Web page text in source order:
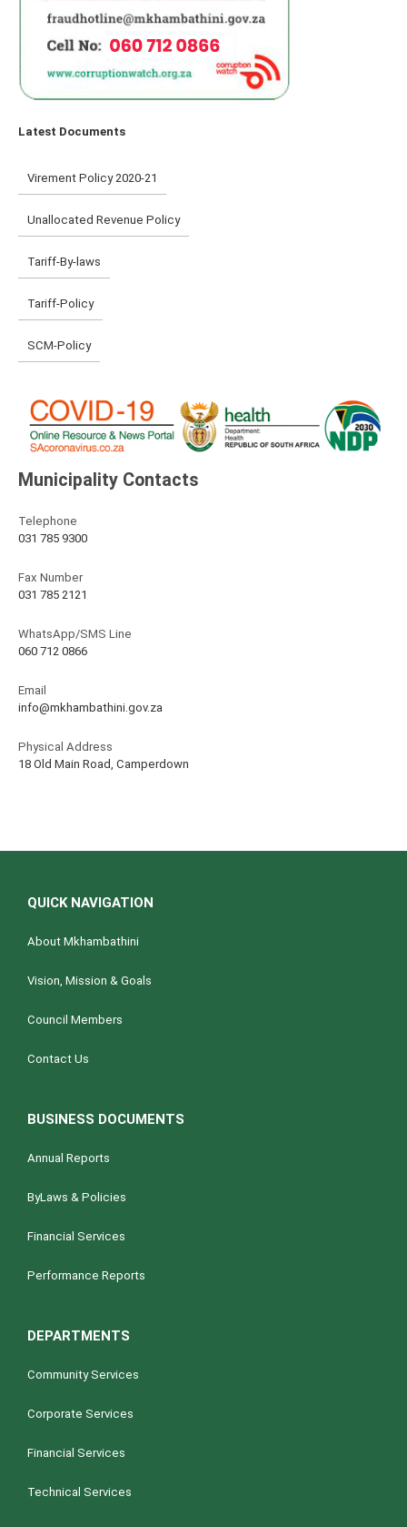
Latest Documents
Virement Policy 2020-21
Unallocated Revenue Policy
Tariff-By-laws
Tariff-Policy
SCM-Policy
Municipality Contacts
Telephone
031 785 9300
Fax Number
031 785 2121
WhatsApp/SMS Line
060 712 0866
Email
info@mkhambathini.gov.za
Physical Address
18 Old Main Road, Camperdown
QUICK NAVIGATION
About Mkhambathini
Vision, Mission & Goals
Council Members
Contact Us
BUSINESS DOCUMENTS
Annual Reports
ByLaws & Policies
Financial Services
Performance Reports
DEPARTMENTS
Community Services
Corporate Services
Financial Services
Technical Services